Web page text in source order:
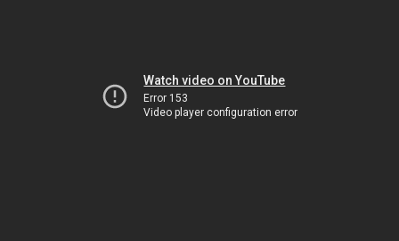
Watch video on YouTube
Error 153
Video player configuration error